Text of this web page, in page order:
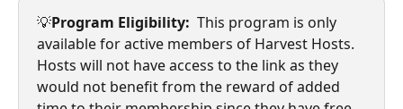
💡Program Eligibility: This program is only
available for active members of Harvest Hosts.
Hosts will not have access to the link as they
would not benefit from the reward of added